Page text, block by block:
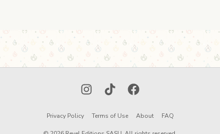
InstagramTikTokFacebook
Privacy Policy Terms of Use About FAQ